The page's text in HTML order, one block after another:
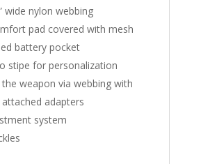
wide nylon webbing
pad covered with mesh
battery pocket
stipe for personalization
weapon via webbing with
adapters
system